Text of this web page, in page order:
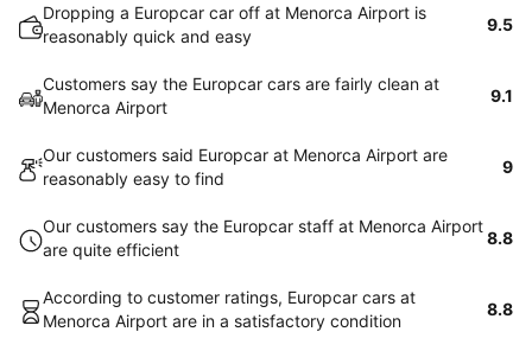
Dropping a Europcar car off at Menorca Airport is
reasonably quick and easy
9.5
Customers say the Europcar cars are fairly clean at
Menorca Airport
9.1
Our customers said Europcar at Menorca Airport are
reasonably easy to find
9
Our customers say the Europcar staff at Menorca Airport
are quite efficient
8.8
According to customer ratings, Europcar cars at
Menorca Airport are in a satisfactory condition
8.8